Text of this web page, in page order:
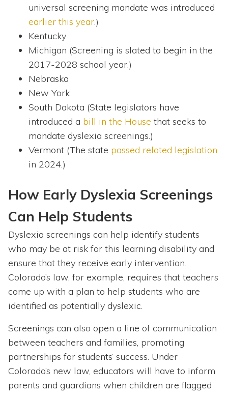
universal screening mandate was introduced
earlier this year.)
Kentucky
Michigan (Screening is slated to begin in the
2017-2028 school year.)
Nebraska
New York
South Dakota (State legislators have
introduced a bill in the House that seeks to
mandate dyslexia screenings.)
Vermont (The state passed related legislation
in 2024.)
How Early Dyslexia Screenings
Can Help Students
Dyslexia screenings can help identify students
who may be at risk for this learning disability and
ensure that they receive early intervention.
Colorado’s law, for example, requires that teachers
come up with a plan to help students who are
identified as potentially dyslexic.
Screenings can also open a line of communication
between teachers and families, promoting
partnerships for students’ success. Under
Colorado’s new law, educators will have to inform
parents and guardians when children are flagged